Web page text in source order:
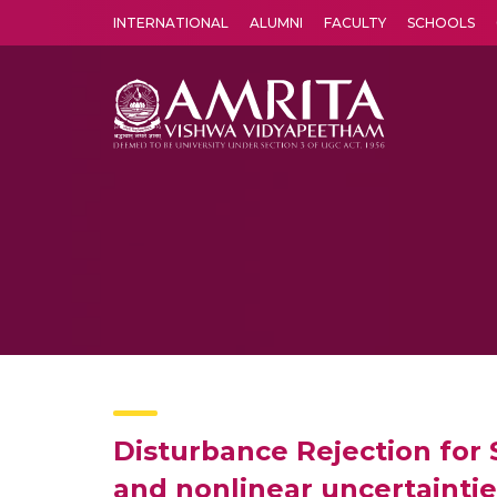
INTERNATIONAL ALUMNI FACULTY SCHOOLS
Disturbance Rejection for
and nonlinear